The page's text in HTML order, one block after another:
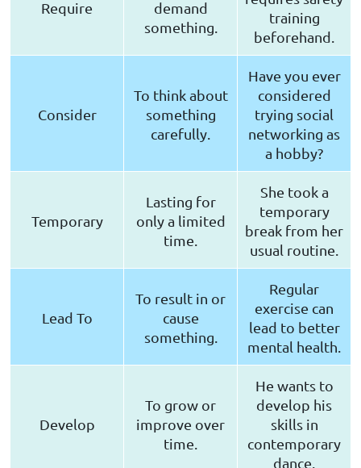
Require
demand
something.
training
beforehand.
Consider
To think about
something
carefully.
Have you ever
considered
trying social
networking as
a hobby?
Temporary
Lasting for
only a limited
time.
She took a
temporary
break from her
usual routine.
Lead To
To result in or
cause
something.
Regular
exercise can
lead to better
mental health.
Develop
To grow or
improve over
time.
He wants to
develop his
skills in
contemporary
dance.